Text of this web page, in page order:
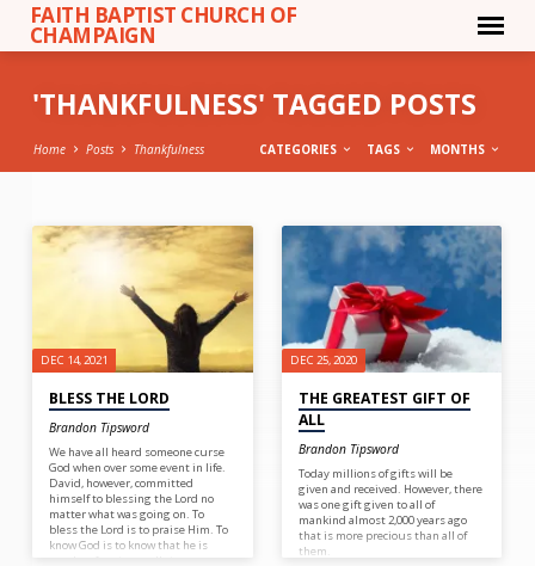
FAITH BAPTIST CHURCH OF
CHAMPAIGN
'THANKFULNESS' TAGGED POSTS
Home Posts Thankfulness CATEGORIES TAGS MONTHS
'THANKFULNESS'
POSTS
DEC 14, 2021
BLESS THE LORD
Brandon Tipsword
We have all heard someone curse
God when over some event in life.
David, however, committed
himself to blessing the Lord no
matter what was going on. To
bless the Lord is to praise Him. To
know God is to know that he is
DEC 25, 2020
THE GREATEST GIFT OF
ALL
Brandon Tipsword
Today millions of gifts will be
given and received. However, there
was one gift given to all of
mankind almost 2,000 years ago
that is more precious than all of
them.